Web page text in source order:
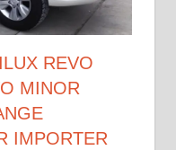
REVO
MINOR
IMPORTER